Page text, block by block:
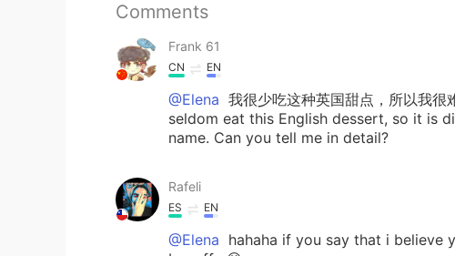
Comments
Frank 61
CN EN
@Elena 我很少吃这种英国甜点，所以我很
seldom eat this English dessert, so it is
name. Can you tell me in detail?
Rafeli
ES EN
@Elena hahaha if you say that i believe